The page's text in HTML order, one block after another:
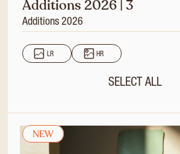
Additions 2026 | 3
Additions 2026
LR HR
SELECT ALL
NEW